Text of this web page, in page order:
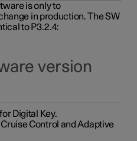
is only to
in production. The SW
to P3.2.4:
version
Digital Key.
Control and Adaptive